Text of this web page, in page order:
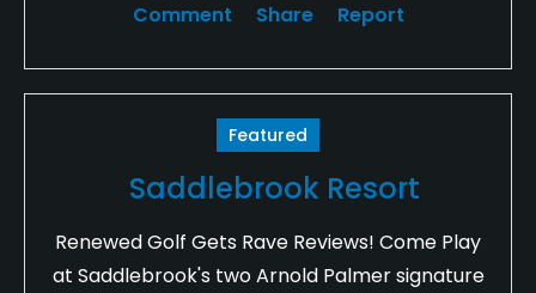
Comment Share Report
Featured
Saddlebrook Resort
Renewed Golf Gets Rave Reviews! Come Play
at Saddlebrook's two Arnold Palmer signature